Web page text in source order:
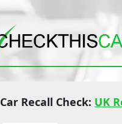
Car Recall Check: UK